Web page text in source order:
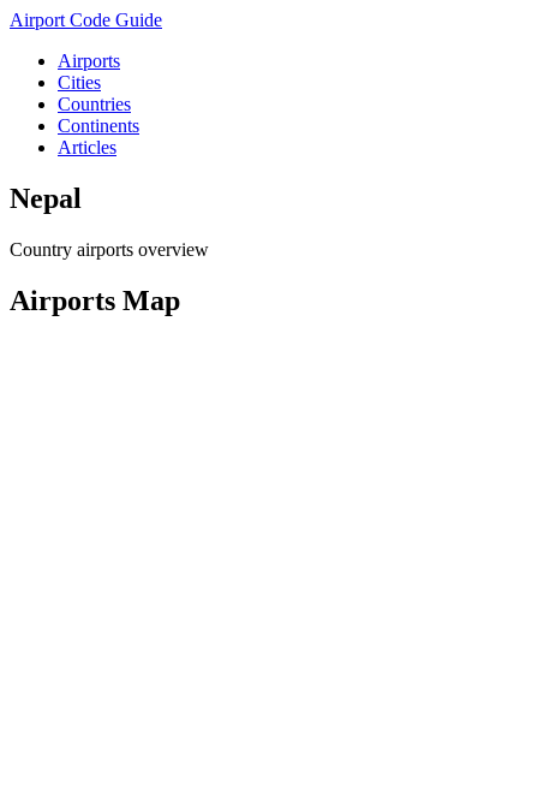
Airport Code Guide
Airports
Cities
Countries
Continents
Articles
Nepal
Country airports overview
Airports Map